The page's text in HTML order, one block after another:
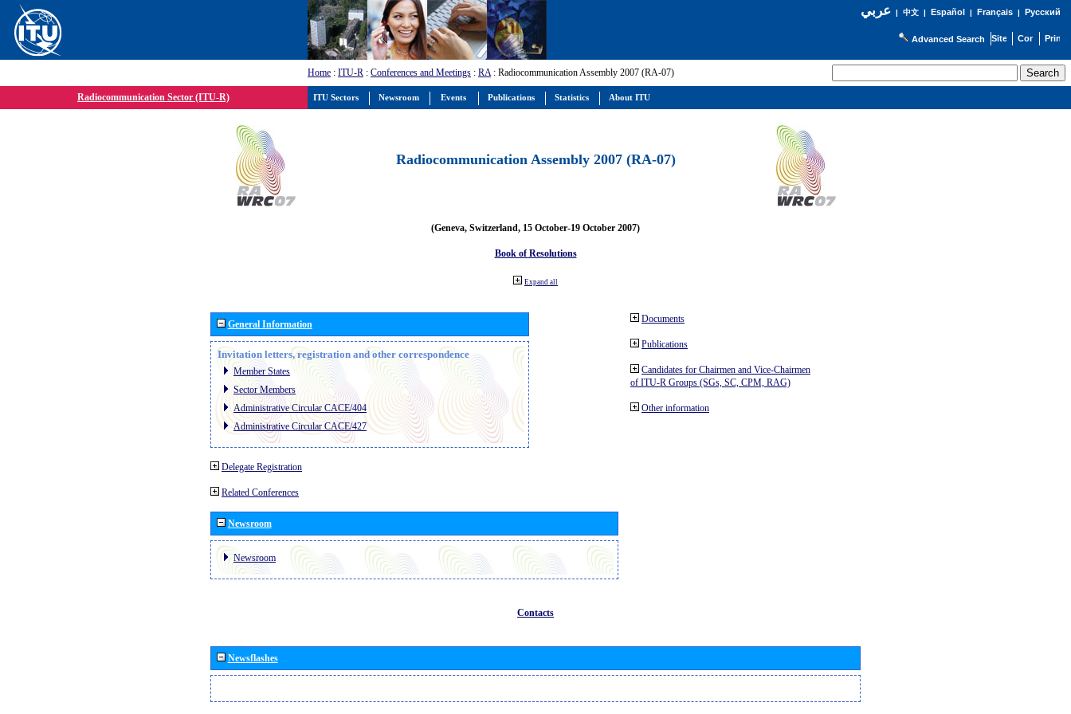
عربي| 中文| Español | Français| Русский
Advanced Search
Home : ITU-R : Conferences and Meetings : RA: Radiocommunication Assembly 2007 (RA-07)
Radiocommunication Sector (ITU-R)
Radiocommunication Assembly 2007 (RA-07)
(Geneva, Switzerland, 15 October-19 October 2007)
Book of Resolutions
Expand all
General Information
Invitation letters, registration and other correspondence
Member States
Sector Members
Administrative Circular CACE/404
Administrative Circular CACE/427
Delegate Registration
Related Conferences
Newsroom
Newsroom
Documents
Publications
Candidates for Chairmen and Vice-Chairmen
of ITU-R Groups (SGs, SC, CPM, RAG)
Other information
Contacts
Newsflashes
ITU Sectors Newsroom Events Publications Statistics About ITU